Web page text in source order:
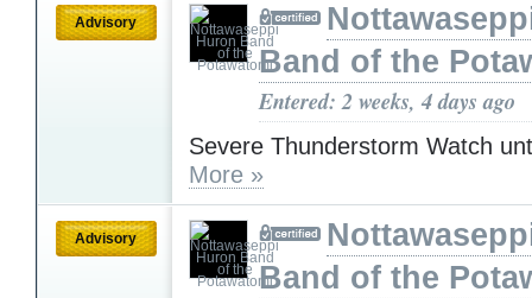
Advisory
Band of the
Entered: 2 weeks, 4 days ago
Severe Thunderstorm Watch
More »
Advisory
Band of the